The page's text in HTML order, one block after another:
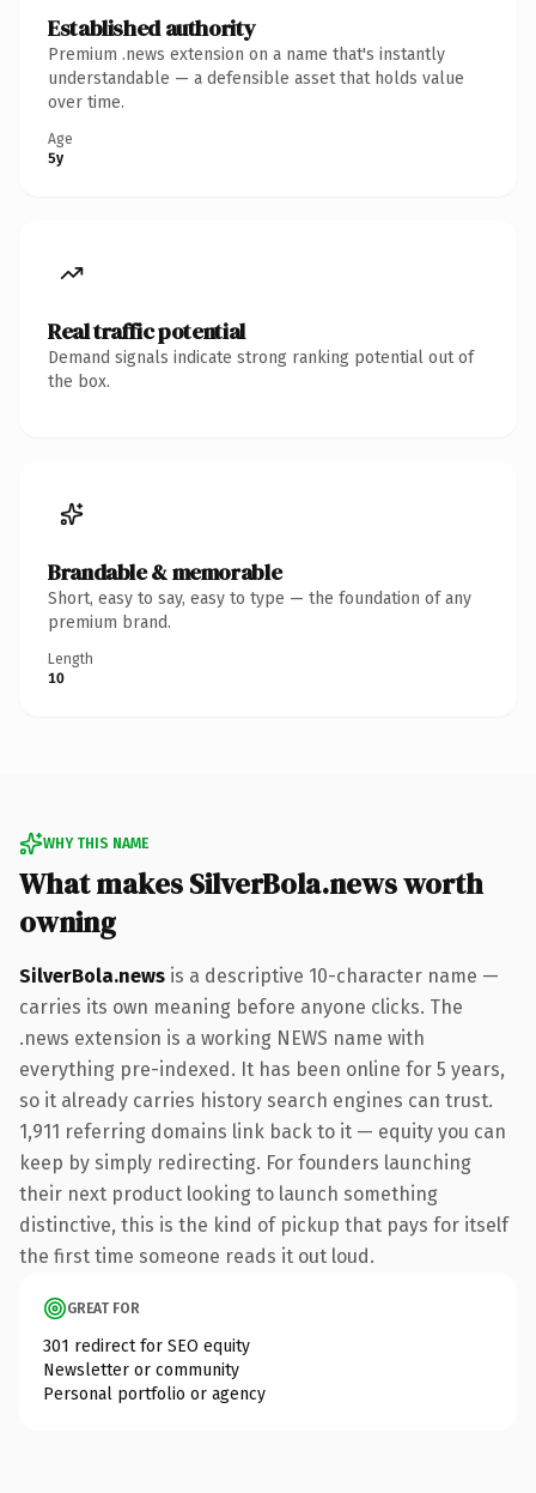
Established authority
Premium .news extension on a name that's instantly
understandable — a defensible asset that holds value
over time.
Age
5y
Real traffic potential
Demand signals indicate strong ranking potential out of
the box.
Brandable & memorable
Short, easy to say, easy to type — the foundation of any
premium brand.
Length
10
WHY THIS NAME
What makes SilverBola.news worth
owning
SilverBola.news is a descriptive 10-character name —
carries its own meaning before anyone clicks. The
.news extension is a working NEWS name with
everything pre-indexed. It has been online for 5 years,
so it already carries history search engines can trust.
1,911 referring domains link back to it — equity you can
keep by simply redirecting. For founders launching
their next product looking to launch something
distinctive, this is the kind of pickup that pays for itself
the first time someone reads it out loud.
GREAT FOR
301 redirect for SEO equity
Newsletter or community
Personal portfolio or agency